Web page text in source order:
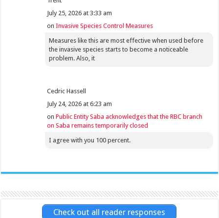
July 25, 2026 at 3:33 am
onInvasive Species Control Measures
Measures like this are most effective when used before
the invasive species starts to become a noticeable
problem. Also, it
Cedric Hassell
July 24, 2026 at 6:23 am
onPublic Entity Saba acknowledges that the RBC branch
on Saba remains temporarily closed
I agree with you 100 percent.
Check out all reader responses